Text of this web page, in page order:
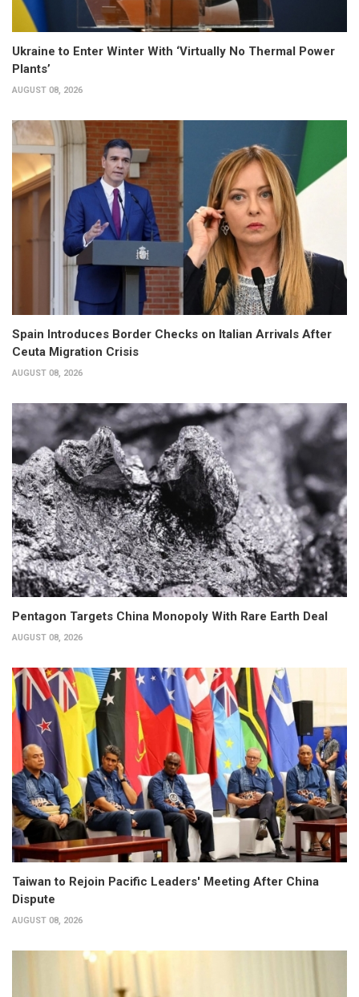
Ukraine to Enter Winter With ‘Virtually No Thermal Power
Plants’
AUGUST 08, 2026
Spain Introduces Border Checks on Italian Arrivals After
Ceuta Migration Crisis
AUGUST 08, 2026
Pentagon Targets China Monopoly With Rare Earth Deal
AUGUST 08, 2026
Taiwan to Rejoin Pacific Leaders' Meeting After China
Dispute
AUGUST 08, 2026